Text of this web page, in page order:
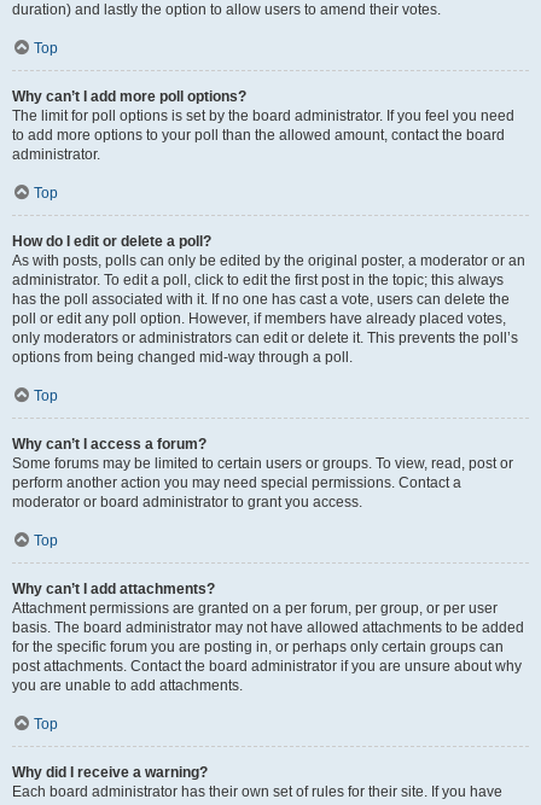
duration) and lastly the option to allow users to amend their votes.
Top
Why can’t I add more poll options?
The limit for poll options is set by the board administrator. If you feel you need
to add more options to your poll than the allowed amount, contact the board
administrator.
Top
How do I edit or delete a poll?
As with posts, polls can only be edited by the original poster, a moderator or an
administrator. To edit a poll, click to edit the first post in the topic; this always
has the poll associated with it. If no one has cast a vote, users can delete the
poll or edit any poll option. However, if members have already placed votes,
only moderators or administrators can edit or delete it. This prevents the poll’s
options from being changed mid-way through a poll.
Top
Why can’t I access a forum?
Some forums may be limited to certain users or groups. To view, read, post or
perform another action you may need special permissions. Contact a
moderator or board administrator to grant you access.
Top
Why can’t I add attachments?
Attachment permissions are granted on a per forum, per group, or per user
basis. The board administrator may not have allowed attachments to be added
for the specific forum you are posting in, or perhaps only certain groups can
post attachments. Contact the board administrator if you are unsure about why
you are unable to add attachments.
Top
Why did I receive a warning?
Each board administrator has their own set of rules for their site. If you have